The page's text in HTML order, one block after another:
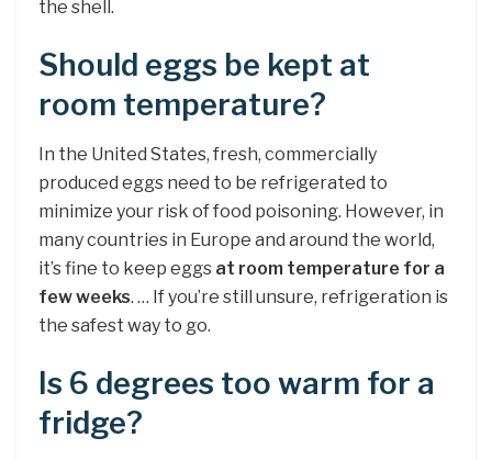
the shell.
Should eggs be kept at
room temperature?
In the United States, fresh, commercially
produced eggs need to be refrigerated to
minimize your risk of food poisoning. However, in
many countries in Europe and around the world,
it’s fine to keep eggs at room temperature for a
few weeks. … If you’re still unsure, refrigeration is
the safest way to go.
Is 6 degrees too warm for a
fridge?